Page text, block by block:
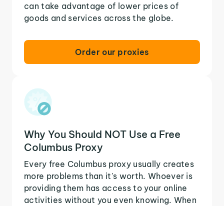
can take advantage of lower prices of
goods and services across the globe.
Order our proxies
Why You Should NOT Use a Free
Columbus Proxy
Every free Columbus proxy usually creates
more problems than it's worth. Whoever is
providing them has access to your online
activities without you even knowing. When